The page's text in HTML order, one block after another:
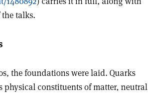
talks.
the foundations were laid. Quarks
physical constituents of matter, neutral